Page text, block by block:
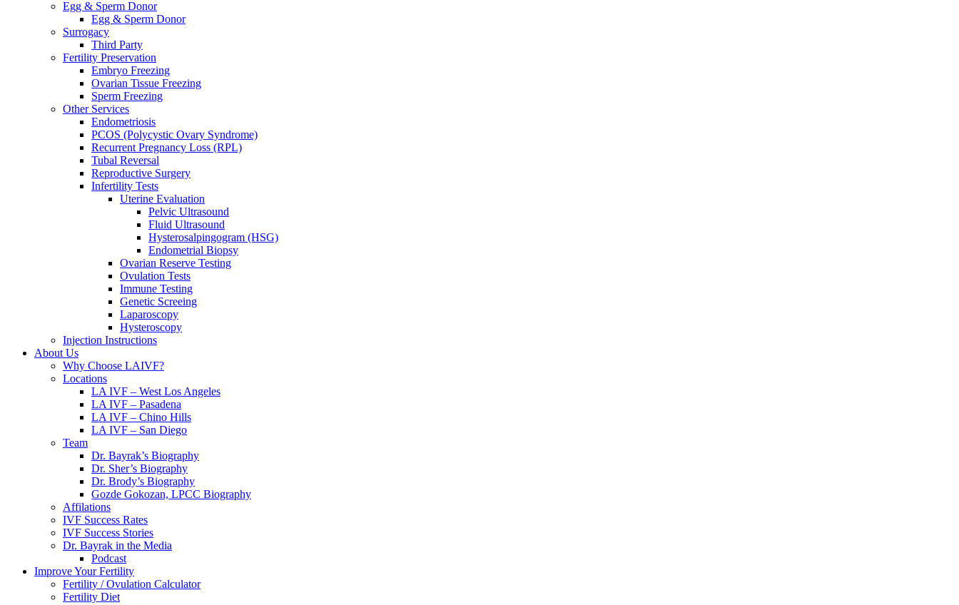
Egg & Sperm Donor
Egg & Sperm Donor
Surrogacy
Third Party
Fertility Preservation
Embryo Freezing
Ovarian Tissue Freezing
Sperm Freezing
Other Services
Endometriosis
PCOS (Polycystic Ovary Syndrome)
Recurrent Pregnancy Loss (RPL)
Tubal Reversal
Reproductive Surgery
Infertility Tests
Uterine Evaluation
Pelvic Ultrasound
Fluid Ultrasound
Hysterosalpingogram (HSG)
Endometrial Biopsy
Ovarian Reserve Testing
Ovulation Tests
Immune Testing
Genetic Screeing
Laparoscopy
Hysteroscopy
Injection Instructions
About Us
Why Choose LAIVF?
Locations
LA IVF – West Los Angeles
LA IVF – Pasadena
LA IVF – Chino Hills
LA IVF – San Diego
Team
Dr. Bayrak’s Biography
Dr. Sher’s Biography
Dr. Brody’s Biography
Gozde Gokozan, LPCC Biography
Affilations
IVF Success Rates
IVF Success Stories
Dr. Bayrak in the Media
Podcast
Improve Your Fertility
Fertility / Ovulation Calculator
Fertility Diet